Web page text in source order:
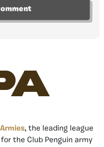
, the leading league
the Club Penguin army